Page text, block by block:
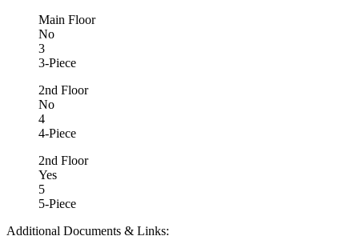
Main Floor
No
3
3-Piece
2nd Floor
No
4
4-Piece
2nd Floor
Yes
5
5-Piece
Additional Documents & Links: